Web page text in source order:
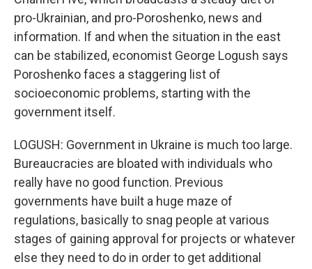
pro-Ukrainian, and pro-Poroshenko, news and
information. If and when the situation in the east
can be stabilized, economist George Logush says
Poroshenko faces a staggering list of
socioeconomic problems, starting with the
government itself.
LOGUSH: Government in Ukraine is much too large.
Bureaucracies are bloated with individuals who
really have no good function. Previous
governments have built a huge maze of
regulations, basically to snag people at various
stages of gaining approval for projects or whatever
else they need to do in order to get additional